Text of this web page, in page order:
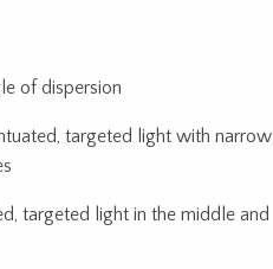
of dispersion
targeted light with narrow
targeted light in the middle and